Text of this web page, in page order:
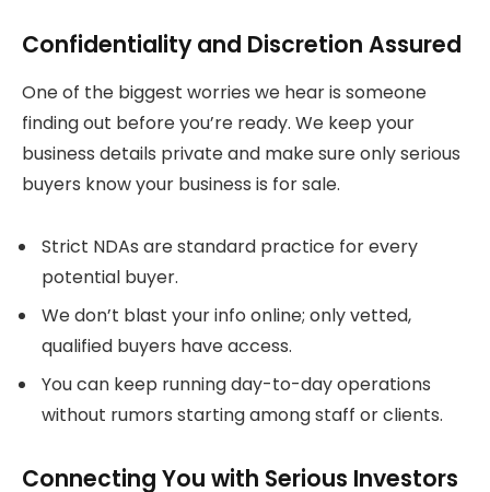
Confidentiality and Discretion Assured
One of the biggest worries we hear is someone
finding out before you’re ready. We keep your
business details private and make sure only serious
buyers know your business is for sale.
Strict NDAs are standard practice for every
potential buyer.
We don’t blast your info online; only vetted,
qualified buyers have access.
You can keep running day-to-day operations
without rumors starting among staff or clients.
Connecting You with Serious Investors